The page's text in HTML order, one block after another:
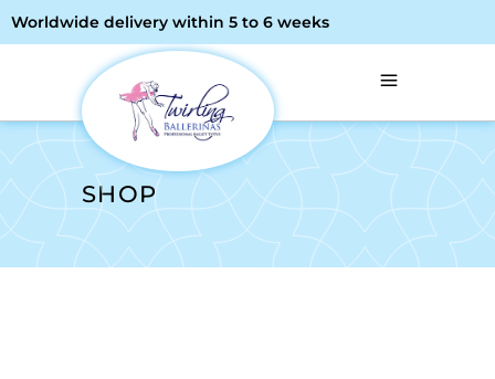
Worldwide delivery within 5 to 6 weeks
SHOP